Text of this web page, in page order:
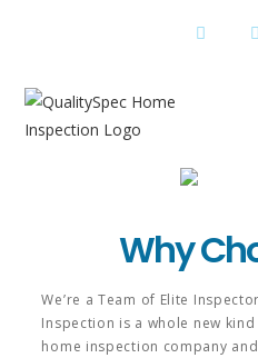
Why
We’re a Team of Elite
Inspection is a whole new
home inspection company